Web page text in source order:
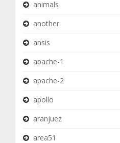
animals
another
ansis
apache-1
apache-2
apollo
aranjuez
area51